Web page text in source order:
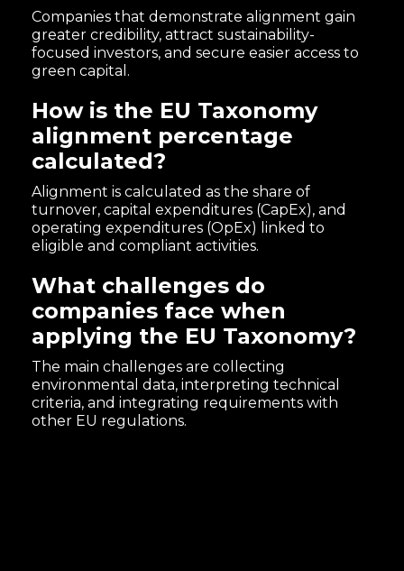
Companies that demonstrate alignment gain
greater credibility, attract sustainability-
focused investors, and secure easier access to
green capital.
How is the EU Taxonomy
alignment percentage
calculated?
Alignment is calculated as the share of
turnover, capital expenditures (CapEx), and
operating expenditures (OpEx) linked to
eligible and compliant activities.
What challenges do
companies face when
applying the EU Taxonomy?
The main challenges are collecting
environmental data, interpreting technical
criteria, and integrating requirements with
other EU regulations.